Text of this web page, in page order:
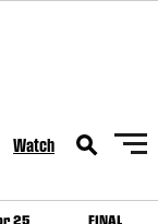
Watch
25 FINAL